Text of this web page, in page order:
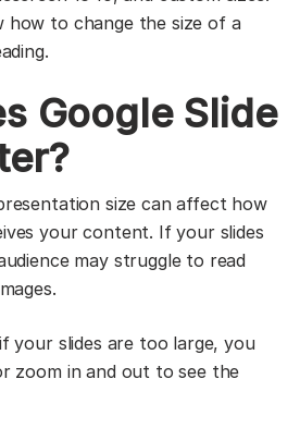
to change the size of a
Google Slide
size can affect how
your content. If your slides
may struggle to read
your slides are too large, you
zoom in and out to see the